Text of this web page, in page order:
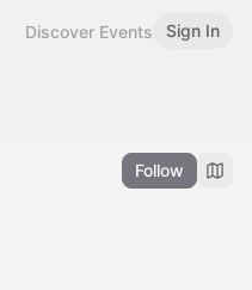
Discover Events Sign In
Follow